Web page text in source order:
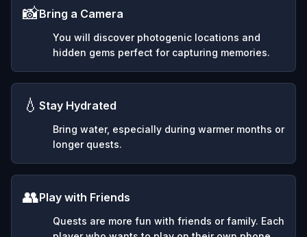
📸Bring a Camera
You will discover photogenic locations and
hidden gems perfect for capturing memories.
💧 Stay Hydrated
Bring water, especially during warmer months or
longer quests.
👥Play with Friends
Quests are more fun with friends or family. Each